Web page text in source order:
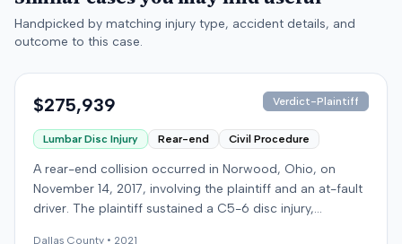
Handpicked by matching injury type, accident details, and
outcome to this case.
$275,939 Verdict-Plaintiff
Lumbar Disc Injury Rear-end Civil Procedure
A rear-end collision occurred in Norwood, Ohio, on
November 14, 2017, involving the plaintiff and an at-fault
driver. The plaintiff sustained a C5-6 disc injury,
Dallas County • 2021